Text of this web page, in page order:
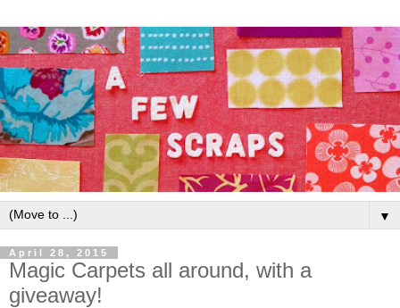
▼
April 28, 2015
Magic Carpets all around, with a
giveaway!